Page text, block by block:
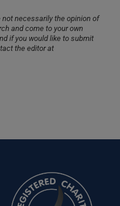
necessarily the opinion of
and come to your own
if you would like to submit
the editor at